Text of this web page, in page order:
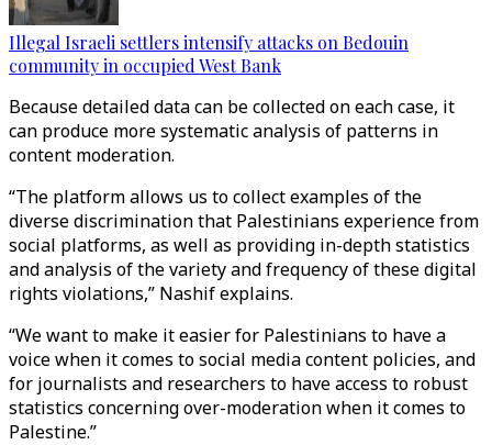
Illegal Israeli settlers intensify attacks on Bedouin
community in occupied West Bank
Because detailed data can be collected on each case, it
can produce more systematic analysis of patterns in
content moderation.
“The platform allows us to collect examples of the
diverse discrimination that Palestinians experience from
social platforms, as well as providing in-depth statistics
and analysis of the variety and frequency of these digital
rights violations,” Nashif explains.
“We want to make it easier for Palestinians to have a
voice when it comes to social media content policies, and
for journalists and researchers to have access to robust
statistics concerning over-moderation when it comes to
Palestine.”